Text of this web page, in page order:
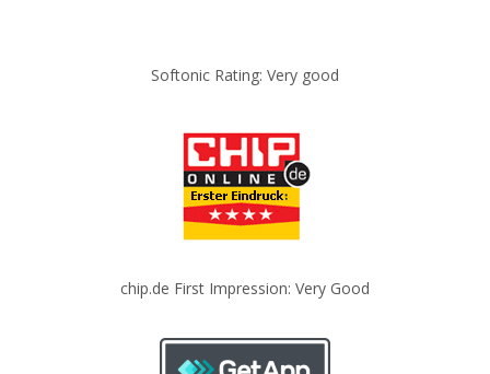
Softonic Rating: Very good
chip.de First Impression: Very Good